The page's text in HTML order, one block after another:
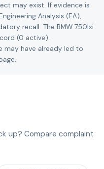
may exist. If evidence is
Analysis (EA),
recall. The BMW 750lxi
(0 active).
may have already led to
up? Compare complaint